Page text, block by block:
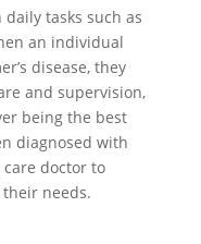
tasks such as
an individual
disease, they
and supervision,
being the best
diagnosed with
doctor to
needs.